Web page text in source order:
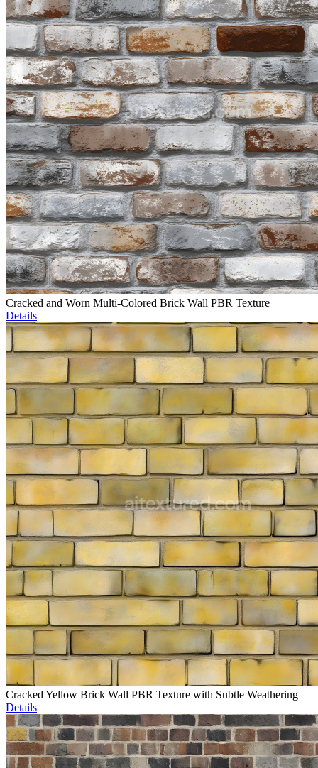
Cracked and Worn Multi-Colored Brick Wall PBR Texture
Details
Cracked Yellow Brick Wall PBR Texture with Subtle Weathering
Details